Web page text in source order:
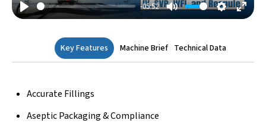
Play
-05:52
Mute Settings
Enter
Key Features Machine Brief Technical Data
Accurate Fillings
Aseptic Packaging & Compliance